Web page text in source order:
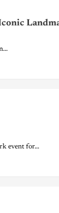
event for...